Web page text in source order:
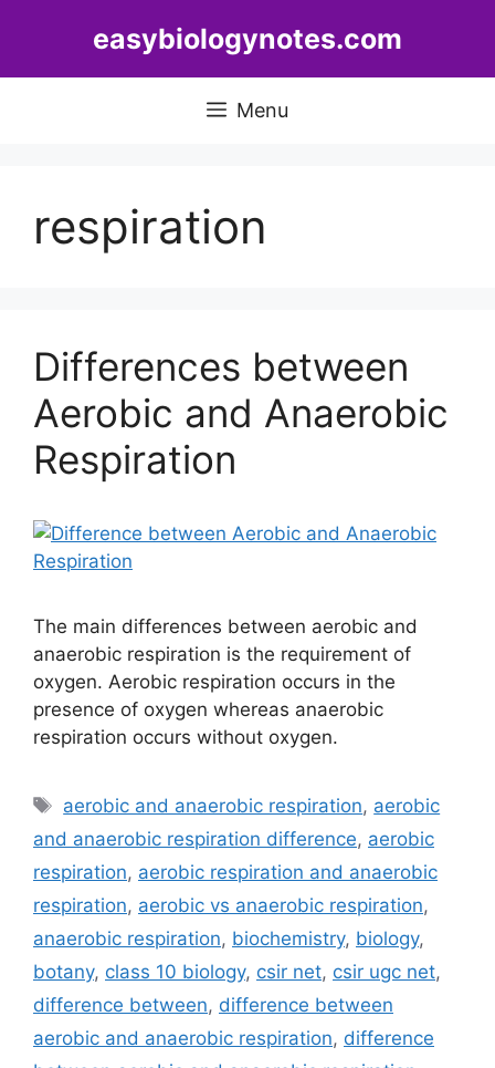
easybiologynotes.com
Menu
respiration
Differences between
Aerobic and Anaerobic
Respiration
The main differences between aerobic and
anaerobic respiration is the requirement of
oxygen. Aerobic respiration occurs in the
presence of oxygen whereas anaerobic
respiration occurs without oxygen.
Tags
aerobic and anaerobic respiration, aerobic
and anaerobic respiration difference, aerobic
respiration, aerobic respiration and anaerobic
respiration, aerobic vs anaerobic respiration,
anaerobic respiration, biochemistry, biology,
botany, class 10 biology, csir net, csir ugc net,
difference between, difference between
aerobic and anaerobic respiration, difference